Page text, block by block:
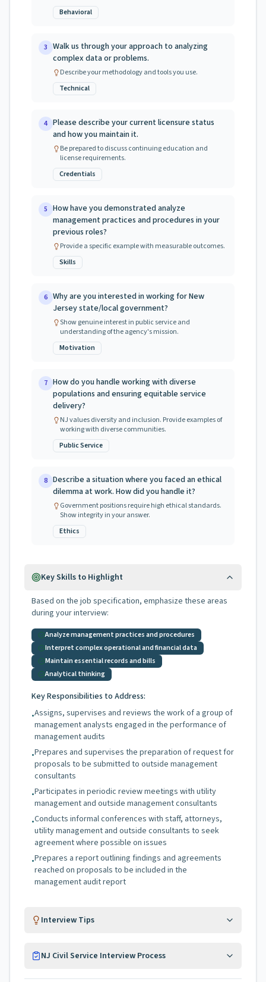
Behavioral
3 Walk us through your approach to analyzing
complex data or problems.
Describe your methodology and tools you use.
Technical
4 Please describe your current licensure status
and how you maintain it.
Be prepared to discuss continuing education and
license requirements.
Credentials
5 How have you demonstrated analyze
management practices and procedures in your
previous roles?
Provide a specific example with measurable outcomes.
Skills
6 Why are you interested in working for New
Jersey state/local government?
Show genuine interest in public service and
understanding of the agency's mission.
Motivation
7 How do you handle working with diverse
populations and ensuring equitable service
delivery?
NJ values diversity and inclusion. Provide examples of
working with diverse communities.
Public Service
8 Describe a situation where you faced an ethical
dilemma at work. How did you handle it?
Government positions require high ethical standards.
Show integrity in your answer.
Ethics
Key Skills to Highlight
Based on the job specification, emphasize these areas
during your interview:
Analyze management practices and procedures
Interpret complex operational and financial data
Maintain essential records and bills
Analytical thinking
Key Responsibilities to Address:
•Assigns, supervises and reviews the work of a group of
management analysts engaged in the performance of
management audits
•Prepares and supervises the preparation of request for
proposals to be submitted to outside management
consultants
•Participates in periodic review meetings with utility
management and outside management consultants
•Conducts informal conferences with staff, attorneys,
utility management and outside consultants to seek
agreement where possible on issues
•Prepares a report outlining findings and agreements
reached on proposals to be included in the
management audit report
Interview Tips
NJ Civil Service Interview Process